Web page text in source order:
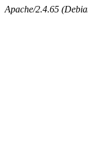
Apache/2.4.65